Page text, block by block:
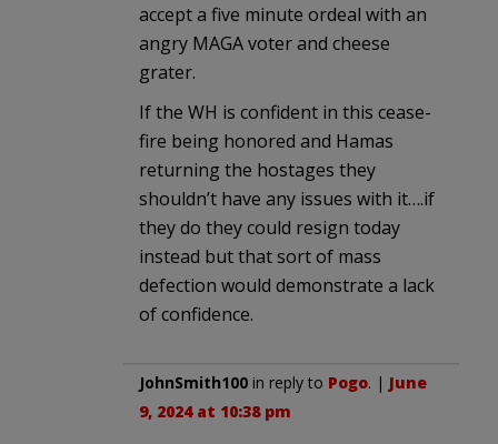
accept a five minute ordeal with an
angry MAGA voter and cheese
grater.
If the WH is confident in this cease-
fire being honored and Hamas
returning the hostages they
shouldn’t have any issues with it….if
they do they could resign today
instead but that sort of mass
defection would demonstrate a lack
of confidence.
JohnSmith100 in reply to Pogo. | June
9, 2024 at 10:38 pm